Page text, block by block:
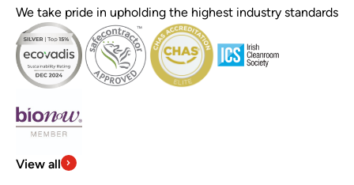
We take pride in upholding the highest industry standards
View all